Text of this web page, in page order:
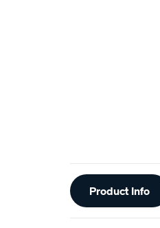
Additional
Product Info